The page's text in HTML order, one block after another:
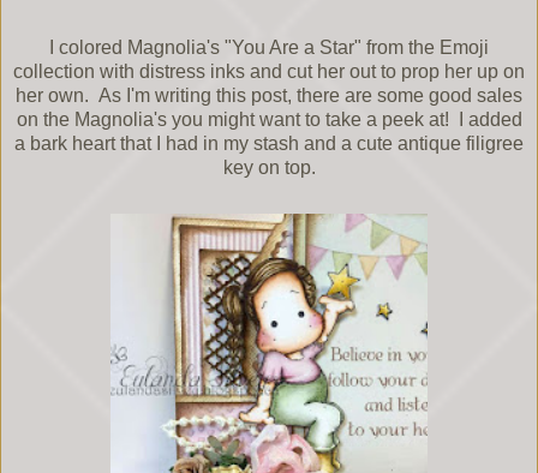
I colored Magnolia's "You Are a Star" from the Emoji
collection with distress inks and cut her out to prop her up on
her own. As I'm writing this post, there are some good sales
on the Magnolia's you might want to take a peek at! I added
a bark heart that I had in my stash and a cute antique filigree
key on top.